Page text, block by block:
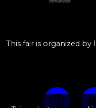
This fair is organized by